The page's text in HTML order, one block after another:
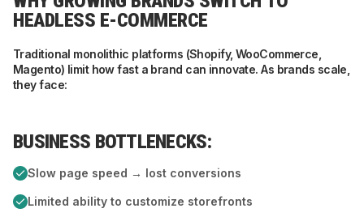
HEADLESS E-COMMERCE
Traditional monolithic platforms (Shopify, WooCommerce,
Magento) limit how fast a brand can innovate. As brands scale,
they face:
BUSINESS BOTTLENECKS:
Slow page speed → lost conversions
Limited ability to customize storefronts